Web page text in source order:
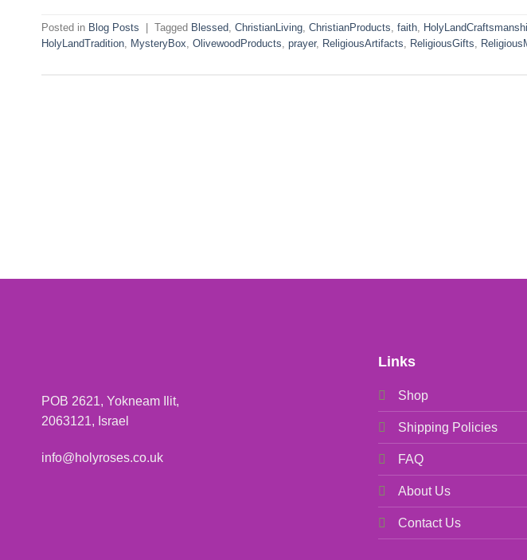
Posted in Blog Posts Tagged Blessed, ChristianLiving, ChristianProducts, faith,
HolyLandTradition, MysteryBox, OlivewoodProducts, prayer, ReligiousArtifacts, ReligiousGifts,
POB 2621, Yokneam Ilit,
2063121, Israel
info@holyroses.co.uk
Links
Shop
Shipping Policies
FAQ
About Us
Contact Us